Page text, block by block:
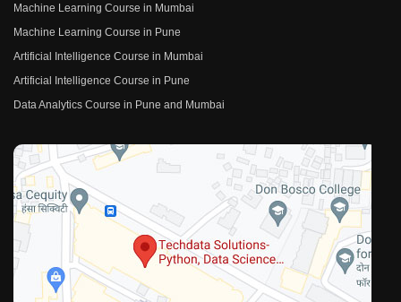
Machine Learning Course in Mumbai
Machine Learning Course in Pune
Artificial Intelligence Course in Mumbai
Artificial Intelligence Course in Pune
Data Analytics Course in Pune and Mumbai